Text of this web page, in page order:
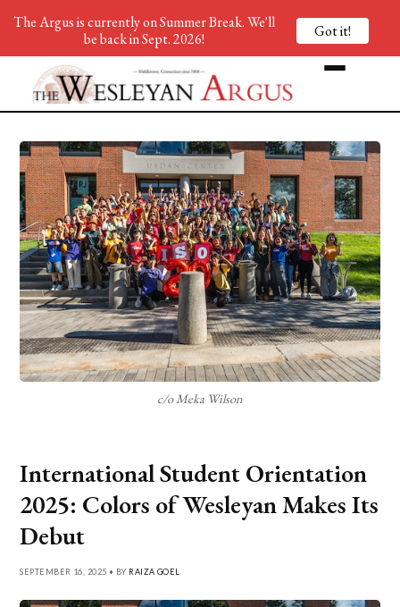
c/o Meka Wilson
International Student Orientation
2025: Colors of Wesleyan Makes Its
Debut
SEPTEMBER 16, 2025 • BY RAIZA GOEL
The Argus is currently on Summer Break. We'll
be back in Sept. 2026!
Got it!